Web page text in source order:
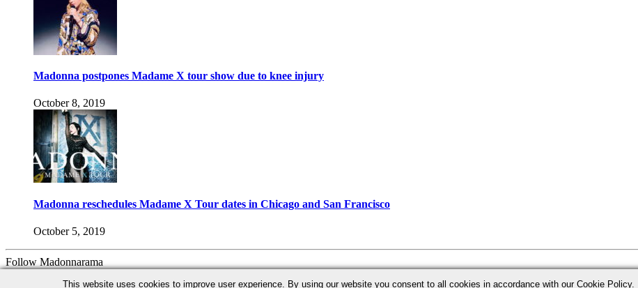
Madonna postpones Madame X tour show due to knee injury
October 8, 2019
Madonna reschedules Madame X Tour dates in Chicago and San Francisco
October 5, 2019
Follow Madonnarama
This website uses cookies to improve user experience. By using our website you consent to all cookies in accordance with our Cookie Policy.